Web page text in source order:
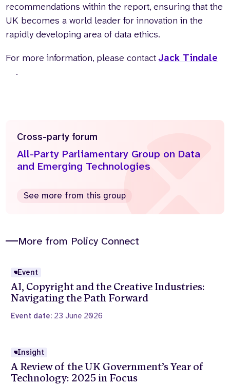
recommendations within the report, ensuring that the
UK becomes a world leader for innovation in the
rapidly developing area of data ethics.
For more information, please contactJack Tindale
.
Cross-party forum
All-Party Parliamentary Group on Data
and Emerging Technologies
See more from this group
More from Policy Connect
Event
AI, Copyright and the Creative Industries:
Navigating the Path Forward
Event date: 23 June 2026
Insight
A Review of the UK Government’s Year of
Technology: 2025 in Focus